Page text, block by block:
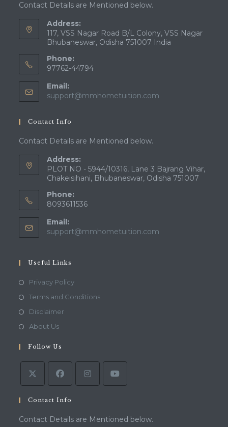
Contact Details are Mentioned below.
Address:
117, VSS Nagar Road B/L Colony, VSS Nagar
Bhubaneswar, Odisha 751007 India
Phone:
97762-44794
Email:
support@mmhometuition.com
Contact Info
Contact Details are Mentioned below.
Address:
PLOT NO - 5944/10316, Lane 3 Bajrang Vihar,
Chakeisihani, Bhubaneswar, Odisha 751007
Phone:
8093611536
Email:
support@mmhometuition.com
Useful Links
Privacy PolicyOpens
in
Terms and ConditionsOpens
DisclaimerOpens
tab
About UsOpens
a
new
tab
Follow Us
Contact Info
Contact Details are Mentioned below.